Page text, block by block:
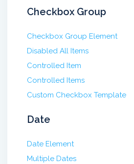
Checkbox Group
Checkbox Group Element
Disabled All Items
Controlled Item
Controlled Items
Custom Checkbox Template
Date
Date Element
Multiple Dates